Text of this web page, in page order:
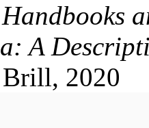
Handbooks
A
2020